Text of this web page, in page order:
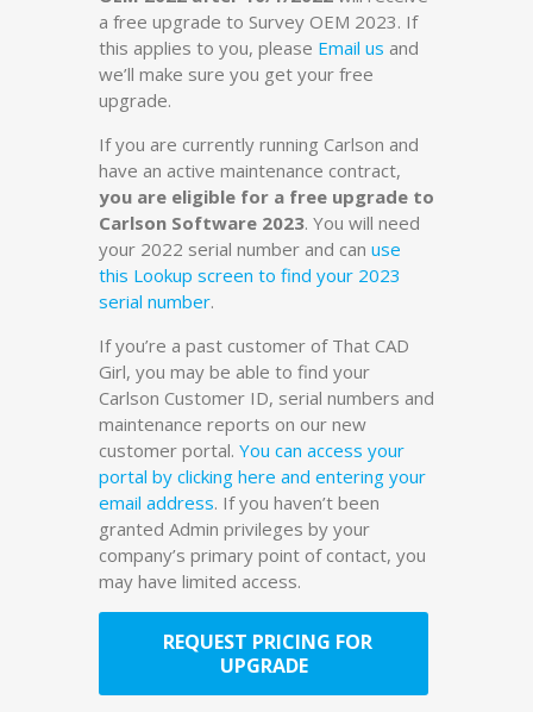
a free upgrade to Survey OEM 2023. If
this applies to you, please Email us and
we’ll make sure you get your free
upgrade.
If you are currently running Carlson and
have an active maintenance contract,
you are eligible for a free upgrade to
Carlson Software 2023. You will need
your 2022 serial number and can use
this Lookup screen to find your 2023
serial number.
If you’re a past customer of That CAD
Girl, you may be able to find your
Carlson Customer ID, serial numbers and
maintenance reports on our new
customer portal. You can access your
portal by clicking here and entering your
email address. If you haven’t been
granted Admin privileges by your
company’s primary point of contact, you
may have limited access.
REQUEST PRICING FOR
UPGRADE